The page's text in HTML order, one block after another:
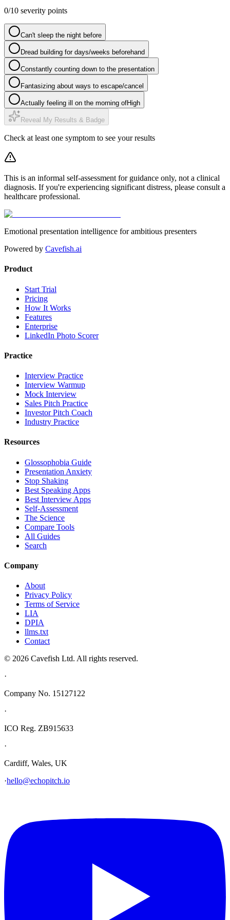
0/10 severity points
Can't sleep the night before
Dread building for days/weeks beforehand
Constantly counting down to the presentation
Fantasizing about ways to escape/cancel
Actually feeling ill on the morning ofHigh
Reveal My Results & Badge
Check at least one symptom to see your results
This is an informal self-assessment for guidance only, not a clinical
diagnosis. If you're experiencing significant distress, please consult a
healthcare professional.
Emotional presentation intelligence for ambitious presenters
Powered by Cavefish.ai
Product
Start Trial
Pricing
How It Works
Features
Enterprise
LinkedIn Photo Scorer
Practice
Interview Practice
Interview Warmup
Mock Interview
Sales Pitch Practice
Investor Pitch Coach
Industry Practice
Resources
Glossophobia Guide
Presentation Anxiety
Stop Shaking
Best Speaking Apps
Best Interview Apps
Self-Assessment
The Science
Compare Tools
All Guides
Search
Company
About
Privacy Policy
Terms of Service
LIA
DPIA
llms.txt
Contact
© 2026 Cavefish Ltd. All rights reserved.
·
Company No. 15127122
·
ICO Reg. ZB915633
·
Cardiff, Wales, UK
·hello@echopitch.io